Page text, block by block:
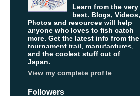
Learn from the very
best. Blogs, Videos,
Photos and resources will help
anyone who loves to fish catch
more. Get the latest info from the
tournament trail, manufactures,
and the coolest stuff out of
Japan.
View my complete profile
Followers